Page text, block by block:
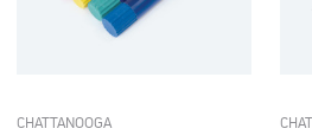
CHATTANOOGA